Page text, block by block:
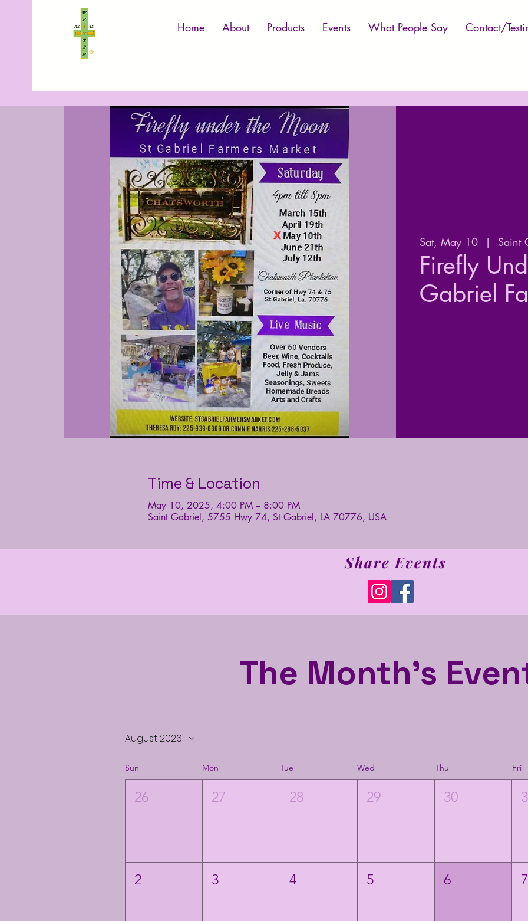
Home About Products Events What People Say Contact/
Sat, May 10
  |
Saint
Firefly
Gabriel
Time & Location
May 10, 2025, 4:00 PM – 8:00 PM
Saint Gabriel, 5755 Hwy 74, St Gabriel, LA 70776, USA
Share Events
The Month's
August 2026
Sun Mon Tue Wed Thu Fri
26 27 28 29 30
2 3 4 5 6 7